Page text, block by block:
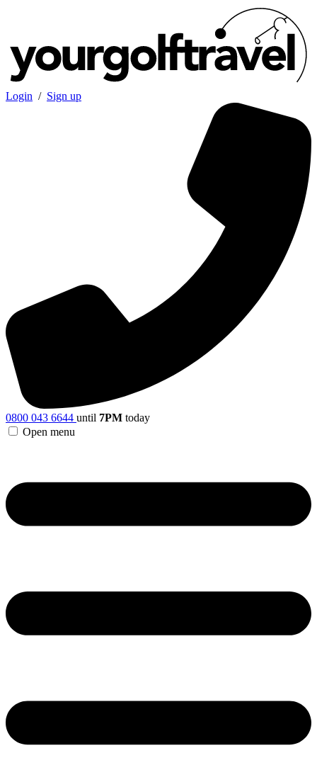
Login / Sign up
0800 043 6644 until 7PM today
Open menu